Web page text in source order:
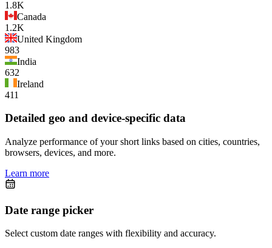
1.8K
Canada
1.2K
United Kingdom
983
India
632
Ireland
411
Detailed geo and device-specific data
Analyze performance of your short links based on cities, countries,
browsers, devices, and more.
Learn more
Date range picker
Select custom date ranges with flexibility and accuracy.